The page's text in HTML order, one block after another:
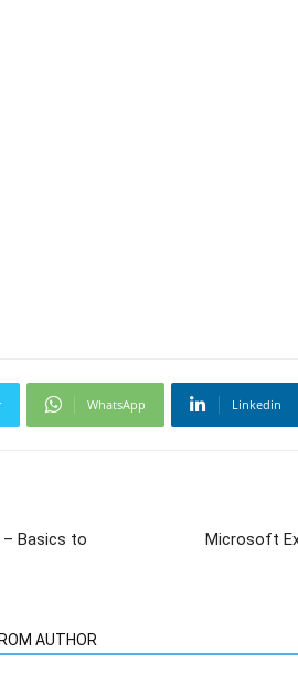
WhatsApp Linkedin
– Basics to
Microsoft
AUTHOR